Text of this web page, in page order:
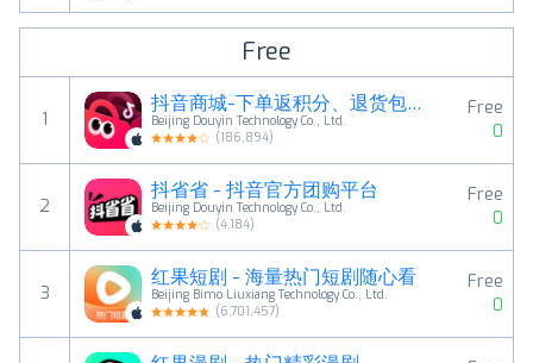
Free
1
抖音商城-下单返积分、退货包运费
Beijing Douyin Technology Co., Ltd.
(186,894)
Free
0
2
抖省省 - 抖音官方团购平台
Beijing Douyin Technology Co., Ltd.
(4,184)
Free
0
3
红果短剧 - 海量热门短剧随心看
Beijing Bimo Liuxiang Technology Co., Ltd.
(6,701,457)
Free
0